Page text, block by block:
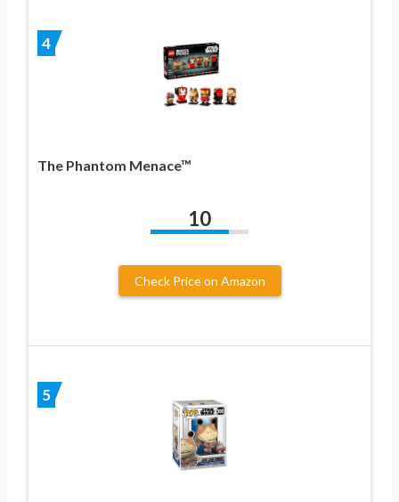
4
The Phantom Menace™
10
Check Price on Amazon
5